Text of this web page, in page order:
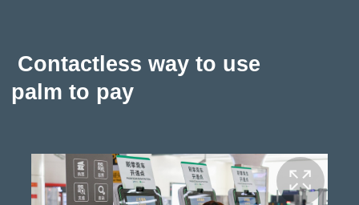
Contactless way to use
palm to pay